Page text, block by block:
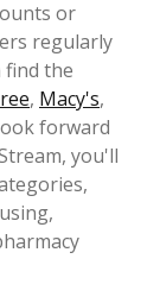
or
regularly
find the
, Macy's,
forward
you'll